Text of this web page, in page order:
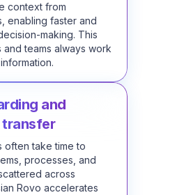
context from
enabling faster and
making. This
teams always work
and
often take time to
processes, and
across
Rovo accelerates